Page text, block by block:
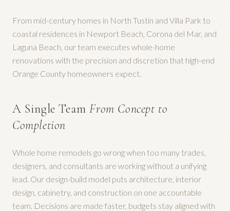
From mid-century homes in North Tustin and Villa Park to
coastal residences in Newport Beach, Corona del Mar, and
Laguna Beach, our team executes whole-home
renovations with the precision and discretion that high-end
Orange County homeowners expect.
A Single Team From Concept to
Completion
Whole home remodels go wrong when too many trades,
designers, and consultants are working without a unifying
lead. Our design-build model puts architecture, interior
design, cabinetry, and construction on one accountable
team. Decisions are made faster, budgets stay aligned with